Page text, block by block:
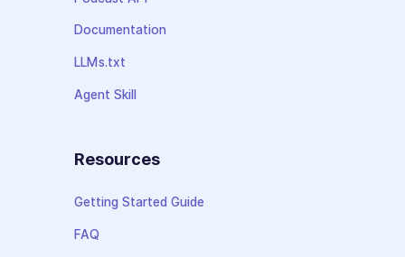
Documentation
LLMs.txt
Agent Skill
Resources
Getting Started Guide
FAQ